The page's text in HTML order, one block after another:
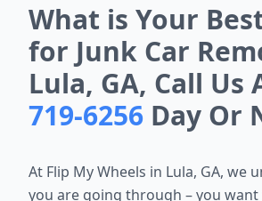
What is Your
for Junk Car
Lula, GA, Call Us
719-6256 Day Or
At Flip My Wheels in Lula, GA, we
you are going through – you